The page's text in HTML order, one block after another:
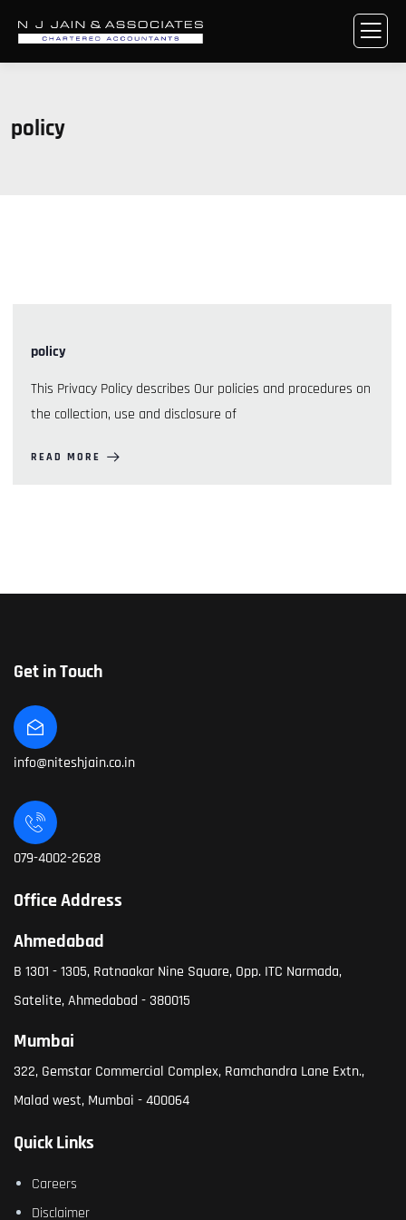
policy
policy
This Privacy Policy describes Our policies and procedures on
the collection, use and disclosure of
READ MORE
Get in Touch
info@niteshjain.co.in
079-4002-2628
Office Address
Ahmedabad
B 1301 - 1305, Ratnaakar Nine Square, Opp. ITC Narmada,
Satelite, Ahmedabad - 380015
Mumbai
322, Gemstar Commercial Complex, Ramchandra Lane Extn.,
Malad west, Mumbai - 400064
Quick Links
Careers
Disclaimer